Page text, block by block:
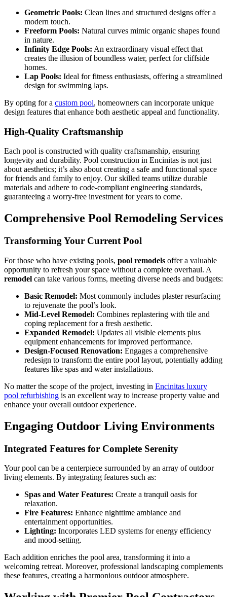
Geometric Pools: Clean lines and structured designs offer a
modern touch.
Freeform Pools: Natural curves mimic organic shapes found
in nature.
Infinity Edge Pools: An extraordinary visual effect that
creates the illusion of boundless water, perfect for cliffside
homes.
Lap Pools: Ideal for fitness enthusiasts, offering a streamlined
design for swimming laps.
By opting for a custom pool, homeowners can incorporate unique
design features that enhance both aesthetic appeal and functionality.
High-Quality Craftsmanship
Each pool is constructed with quality craftsmanship, ensuring
longevity and durability. Pool construction in Encinitas is not just
about aesthetics; it’s also about creating a safe and functional space
for friends and family to enjoy. Our skilled teams utilize durable
materials and adhere to code-compliant engineering standards,
guaranteeing a worry-free investment for years to come.
Comprehensive Pool Remodeling Services
Transforming Your Current Pool
For those who have existing pools, pool remodels offer a valuable
opportunity to refresh your space without a complete overhaul. A
remodel can take various forms, meeting diverse needs and budgets:
Basic Remodel: Most commonly includes plaster resurfacing
to rejuvenate the pool’s look.
Mid-Level Remodel: Combines replastering with tile and
coping replacement for a fresh aesthetic.
Expanded Remodel: Updates all visible elements plus
equipment enhancements for improved performance.
Design-Focused Renovation: Engages a comprehensive
redesign to transform the entire pool layout, potentially adding
features like spas and water installations.
No matter the scope of the project, investing in Encinitas luxury
pool refurbishing is an excellent way to increase property value and
enhance your overall outdoor experience.
Engaging Outdoor Living Environments
Integrated Features for Complete Serenity
Your pool can be a centerpiece surrounded by an array of outdoor
living elements. By integrating features such as:
Spas and Water Features: Create a tranquil oasis for
relaxation.
Fire Features: Enhance nighttime ambiance and
entertainment opportunities.
Lighting: Incorporates LED systems for energy efficiency
and mood-setting.
Each addition enriches the pool area, transforming it into a
welcoming retreat. Moreover, professional landscaping complements
these features, creating a harmonious outdoor atmosphere.